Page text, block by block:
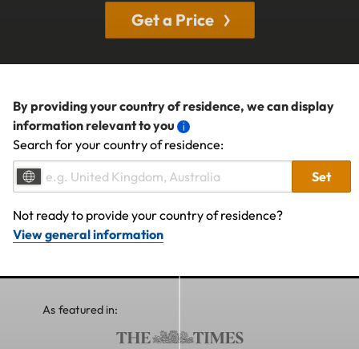
Get a Price
By providing your country of residence, we can display
information relevant to you
Search for your country of residence:
Set
Not ready to provide your country of residence?
View general information
As featured in: